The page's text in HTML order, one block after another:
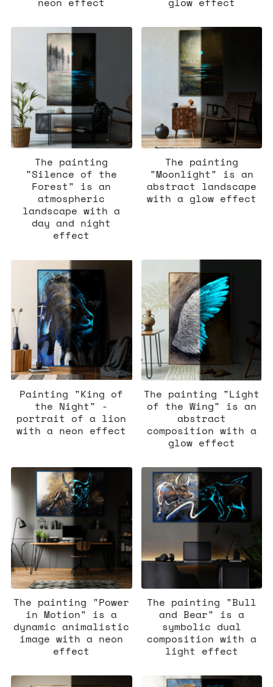
The painting
"Silence of the
Forest" is an
atmospheric
landscape with a
day and night
effect
The painting
"Moonlight" is an
abstract landscape
with a glow effect
Painting "King of
the Night" -
portrait of a lion
with a neon effect
The painting "Light
of the Wing" is an
abstract
composition with a
glow effect
The painting "Power
in Motion" is a
dynamic animalistic
image with a neon
effect
The painting "Bull
and Bear" is a
symbolic dual
composition with a
light effect